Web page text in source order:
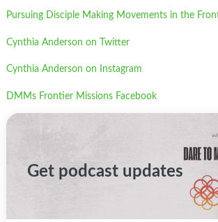
Pursuing Disciple Making Movements in the
Cynthia Anderson on Twitter
Cynthia Anderson on Instagram
DMMs Frontier Missions Facebook
Get podcast updates